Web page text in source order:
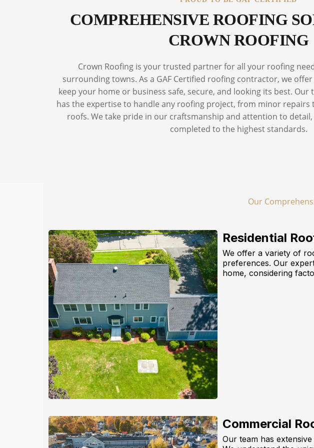
COMPREHENSIVE ROOFING
CROWN ROOFING
Crown Roofing is your trusted partner for all your roofing
surrounding towns. As a GAF Certified roofing contractor, we
keep your home or business safe, secure, and looking its best. Our
has the expertise to handle any roofing project, from minor
roofs. We take pride in our craftsmanship and attention to
completed to the highest standards.
Our
Residential
We offer a variety of
preferences. Our
home, considering
Commercial
Our team has